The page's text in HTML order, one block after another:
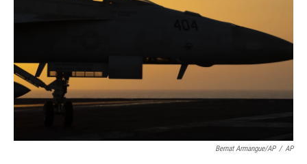
Bernat Armangue/AP / AP